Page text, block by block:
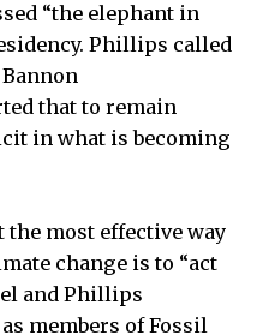
“the elephant in
Phillips called
that to remain
in what is becoming
the most effective way
change is to “act
and Phillips
members of Fossil